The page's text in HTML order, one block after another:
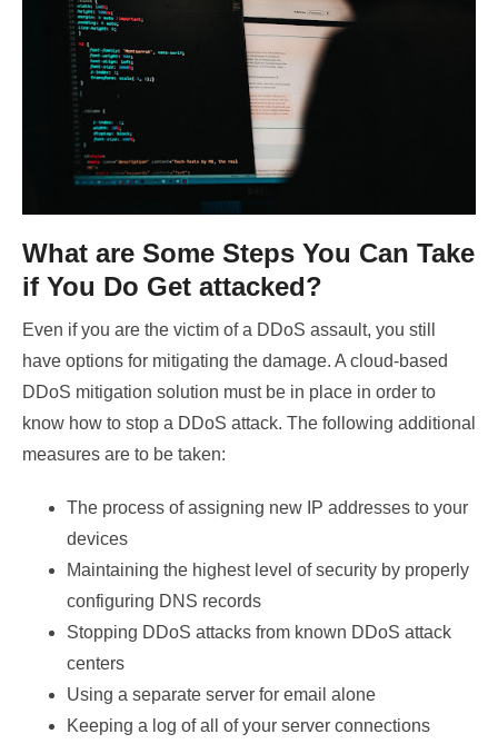
What are Some Steps You Can Take
if You Do Get attacked?
Even if you are the victim of a DDoS assault, you still
have options for mitigating the damage. A cloud-based
DDoS mitigation solution must be in place in order to
know how to stop a DDoS attack. The following additional
measures are to be taken:
The process of assigning new IP addresses to your
devices
Maintaining the highest level of security by properly
configuring DNS records
Stopping DDoS attacks from known DDoS attack
centers
Using a separate server for email alone
Keeping a log of all of your server connections